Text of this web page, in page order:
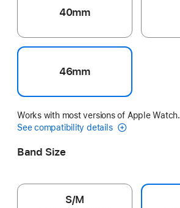
40mm
46mm
Works with most versions of Apple Watch.
See compatibility details
Band Size
S/M